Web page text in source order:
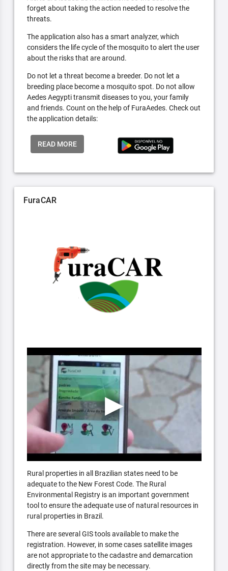
forget about taking the action needed to resolve the
threats.
The application also has a smart analyzer, which
considers the life cycle of the mosquito to alert the user
about the risks that are around.
Do not let a threat become a breeder. Do not let a
breeding place become a mosquito spot. Do not allow
Aedes Aegypti transmit diseases to you, your family
and friends. Count on the help of FuraAedes. Check out
the application details:
READ MORE
FuraCAR
Rural properties in all Brazilian states need to be
adequate to the New Forest Code. The Rural
Environmental Registry is an important government
tool to ensure the adequate use of natural resources in
rural properties in Brazil.
There are several GIS tools available to make the
registration. However, in some cases satellite images
are not appropriate to the cadastre and demarcation
directly from the site may be necessary.